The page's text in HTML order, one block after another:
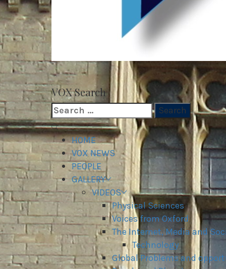
VOX WordPress site
VOX Search
Search
for:
Primary
MenuHOME
VOX NEWS
PEOPLE
GALLERY
VIDEOS
Physical Sciences
Voices from Oxford
The Internet, Media and
Technology
Global Problems and